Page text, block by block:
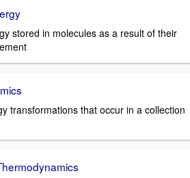
stored in molecules as a result of their
transformations that occur in a collection